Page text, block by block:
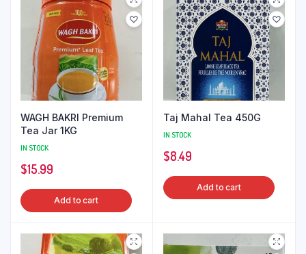
WAGH BAKRI Premium
Tea Jar 1KG
IN STOCK
$15.99
Add to cart
Taj Mahal Tea 450G
IN STOCK
$8.49
Add to cart